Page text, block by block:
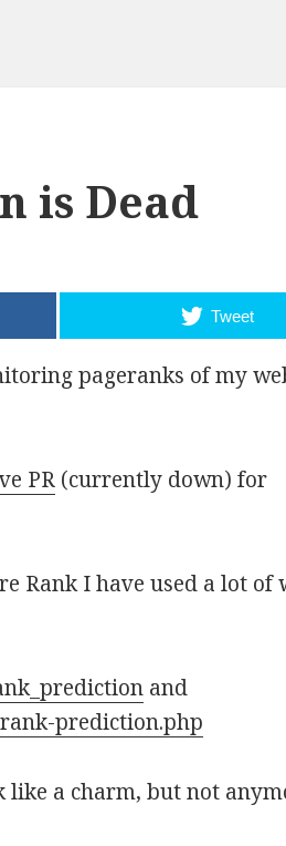
is Dead
Tweet
pageranks of my
PR (currently down) for
Rank I have used a lot of
and
prediction.php
a charm, but not